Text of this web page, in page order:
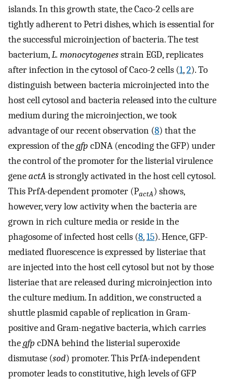
islands. In this growth state, the Caco-2 cells are
tightly adherent to Petri dishes, which is essential for
the successful microinjection of bacteria. The test
bacterium,L. monocytogenesstrain EGD, replicates
after infection in the cytosol of Caco-2 cells (1,2). To
distinguish between bacteria microinjected into the
host cell cytosol and bacteria released into the culture
medium during the microinjection, we took
advantage of our recent observation (8) that the
expression of thegfp cDNA (encoding the GFP) under
the control of the promoter for the listerial virulence
geneactAis strongly activated in the host cell cytosol.
This PrfA-dependent promoter (PactA) shows,
however, very low activity when the bacteria are
grown in rich culture media or reside in the
phagosome of infected host cells (8,15). Hence, GFP-
mediated fluorescence is expressed by listeriae that
are injected into the host cell cytosol but not by those
listeriae that are released during microinjection into
the culture medium. In addition, we constructed a
shuttle plasmid capable of replication in Gram-
positive and Gram-negative bacteria, which carries
thegfp cDNA behind the listerial superoxide
dismutase (sod) promoter. This PrfA-independent
promoter leads to constitutive, high levels of GFP